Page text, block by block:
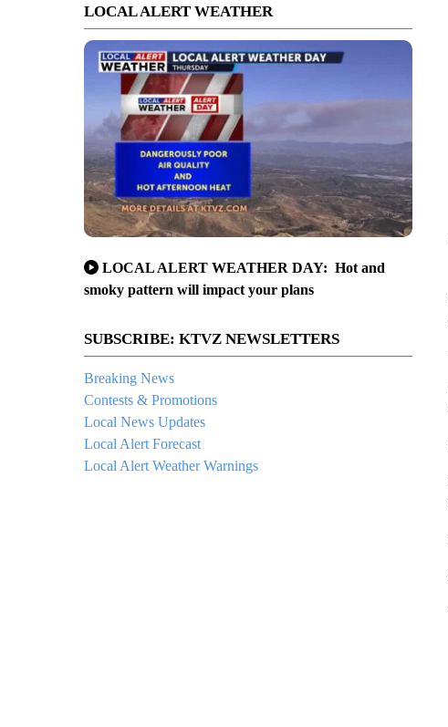
LOCAL ALERT WEATHER
LOCAL ALERT WEATHER DAY: Hot and
smoky pattern will impact your plans
SUBSCRIBE: KTVZ NEWSLETTERS
Breaking News
Contests & Promotions
Local News Updates
Local Alert Forecast
Local Alert Weather Warnings